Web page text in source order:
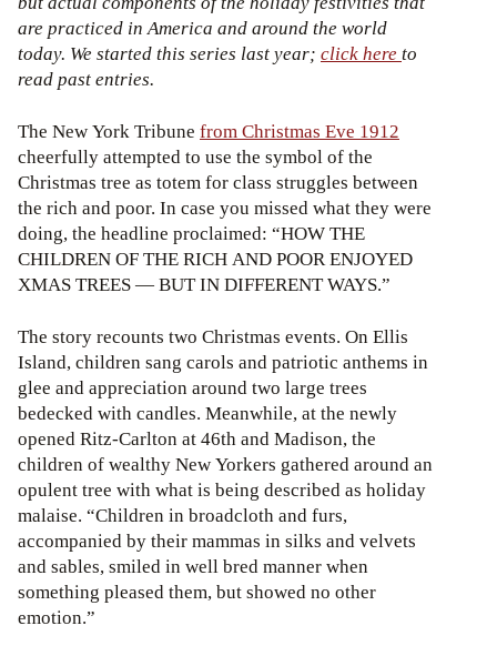
are practiced in America and around the world
today. We started this series last year; click here to
read past entries.
The New York Tribune from Christmas Eve 1912
cheerfully attempted to use the symbol of the
Christmas tree as totem for class struggles between
the rich and poor. In case you missed what they were
doing, the headline proclaimed: “HOW THE
CHILDREN OF THE RICH AND POOR ENJOYED
XMAS TREES — BUT IN DIFFERENT WAYS.”
The story recounts two Christmas events. On Ellis
Island, children sang carols and patriotic anthems in
glee and appreciation around two large trees
bedecked with candles. Meanwhile, at the newly
opened Ritz-Carlton at 46th and Madison, the
children of wealthy New Yorkers gathered around an
opulent tree with what is being described as holiday
malaise. “Children in broadcloth and furs,
accompanied by their mammas in silks and velvets
and sables, smiled in well bred manner when
something pleased them, but showed no other
emotion.”